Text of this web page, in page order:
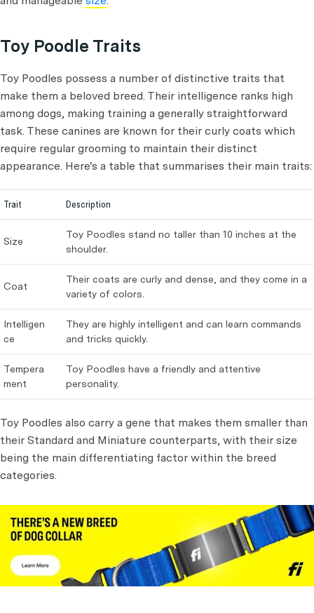
Toy Poodle Traits
Toy Poodles possess a number of distinctive traits that
make them a beloved breed. Their intelligence ranks high
among dogs, making training a generally straightforward
task. These canines are known for their curly coats which
require regular grooming to maintain their distinct
appearance. Here's a table that summarises their main traits:
Trait Description
Size
Toy Poodles stand no taller than 10 inches at the
shoulder.
Coat
Their coats are curly and dense, and they come in a
variety of colors.
Intelligen
ce
They are highly intelligent and can learn commands
and tricks quickly.
Tempera
ment
Toy Poodles have a friendly and attentive
personality.
Toy Poodles also carry a gene that makes them smaller than
their Standard and Miniature counterparts, with their size
being the main differentiating factor within the breed
categories.